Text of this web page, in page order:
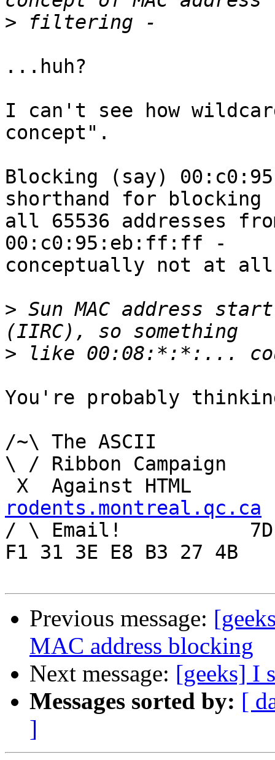
>
...huh?
I can't see how
concept".
Blocking (say)
shorthand for blocking
all 65536 addresses
00:c0:95:eb:ff:ff -
conceptually not at
> Sun MAC address
>
You're probably
/~\ The ASCII				der Mouse
\ / Ribbon Campaign
rodents.montreal.qc.ca
/ \ Email!	     7D C8 61 52 5D E7 2D 39  4E
F1 31 3E E8 B3 27 4B
Previous message:
MAC address blocking
Next message: [geeks] I
Messages sorted by: [
]